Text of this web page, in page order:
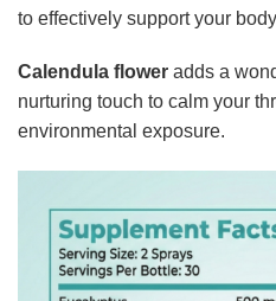
to effectively support your
Calendula flower adds a
nurturing touch to calm your
environmental exposure.